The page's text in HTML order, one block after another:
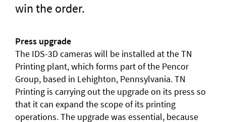
win the order.
Press upgrade
The IDS-3D cameras will be installed at the TN
Printing plant, which forms part of the Pencor
Group, based in Lehighton, Pennsylvania. TN
Printing is carrying out the upgrade on its press so
that it can expand the scope of its printing
operations. The upgrade was essential, because